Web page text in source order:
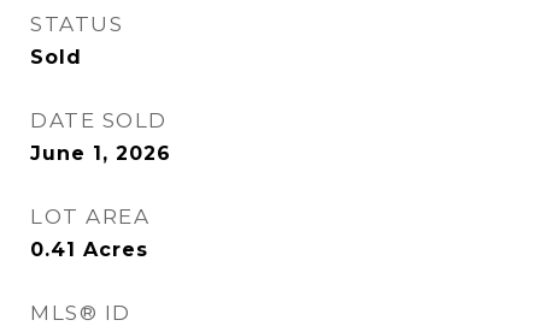
STATUS
Sold
DATE SOLD
June 1, 2026
LOT AREA
0.41 Acres
MLS® ID